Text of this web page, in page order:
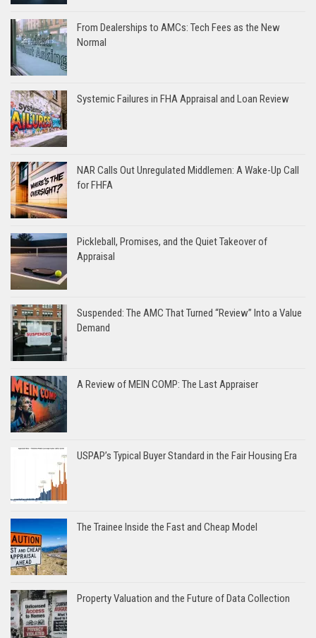
From Dealerships to AMCs: Tech Fees as the New
Normal
Systemic Failures in FHA Appraisal and Loan Review
NAR Calls Out Unregulated Middlemen: A Wake-Up Call
for FHFA
Pickleball, Promises, and the Quiet Takeover of
Appraisal
Suspended: The AMC That Turned “Review” Into a Value
Demand
A Review of MEIN COMP: The Last Appraiser
USPAP’s Typical Buyer Standard in the Fair Housing Era
The Trainee Inside the Fast and Cheap Model
Property Valuation and the Future of Data Collection